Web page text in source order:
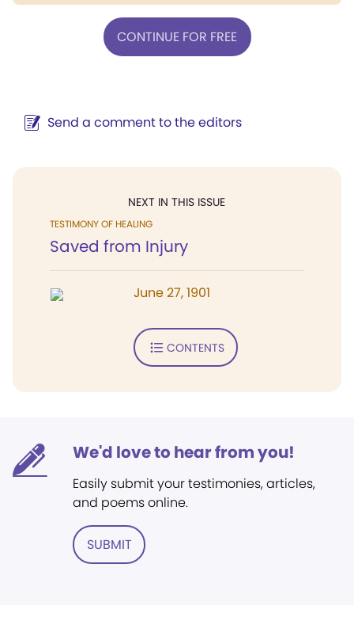
CONTINUE FOR FREE
Send a comment to the editors
NEXT IN THIS ISSUE
TESTIMONY OF HEALING
Saved from Injury
June 27, 1901
CONTENTS
We'd love to hear from you!
Easily submit your testimonies, articles,
and poems online.
SUBMIT